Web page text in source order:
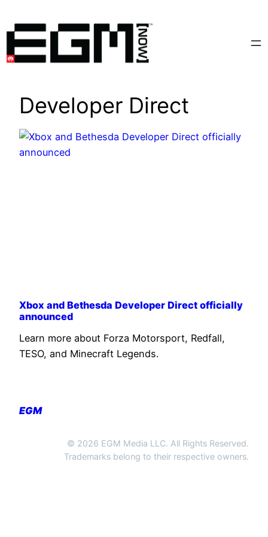
content
Developer Direct
Xbox and Bethesda Developer Direct officially
announced
Learn more about Forza Motorsport, Redfall,
TESO, and Minecraft Legends.
EGM
© 2026 EGM Media LLC. All Rights Reserved.
Trademarks belong to their respective owners.